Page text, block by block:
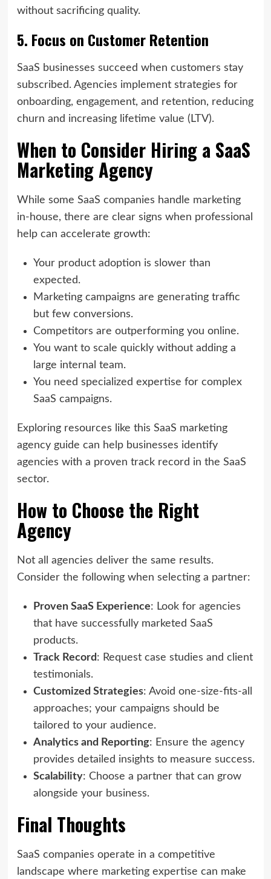
without sacrificing quality.
5. Focus on Customer Retention
SaaS businesses succeed when customers stay
subscribed. Agencies implement strategies for
onboarding, engagement, and retention, reducing
churn and increasing lifetime value (LTV).
When to Consider Hiring a SaaS
Marketing Agency
While some SaaS companies handle marketing
in-house, there are clear signs when professional
help can accelerate growth:
Your product adoption is slower than
expected.
Marketing campaigns are generating traffic
but few conversions.
Competitors are outperforming you online.
You want to scale quickly without adding a
large internal team.
You need specialized expertise for complex
SaaS campaigns.
Exploring resources like this SaaS marketing
agency guide can help businesses identify
agencies with a proven track record in the SaaS
sector.
How to Choose the Right
Agency
Not all agencies deliver the same results.
Consider the following when selecting a partner:
Proven SaaS Experience: Look for agencies
that have successfully marketed SaaS
products.
Track Record: Request case studies and client
testimonials.
Customized Strategies: Avoid one-size-fits-all
approaches; your campaigns should be
tailored to your audience.
Analytics and Reporting: Ensure the agency
provides detailed insights to measure success.
Scalability: Choose a partner that can grow
alongside your business.
Final Thoughts
SaaS companies operate in a competitive
landscape where marketing expertise can make